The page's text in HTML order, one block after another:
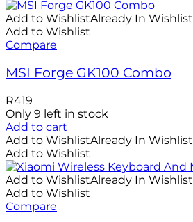
Add to WishlistAlready In Wishlist
Add to Wishlist
Compare
MSI Forge GK100 Combo
R419
Only 9 left in stock
Add to cart
Add to WishlistAlready In Wishlist
Add to Wishlist
Add to WishlistAlready In Wishlist
Add to Wishlist
Compare